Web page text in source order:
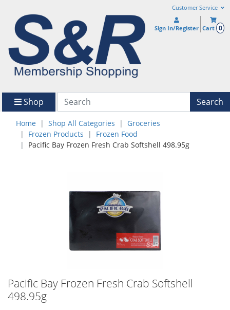
Customer Service
Sign In/Register Cart 0
Shop Search
Home Shop All Categories
Groceries
Frozen Products
Frozen Food
Pacific Bay Frozen Fresh Crab Softshell 498.95g
Pacific Bay Frozen Fresh Crab Softshell
498.95g